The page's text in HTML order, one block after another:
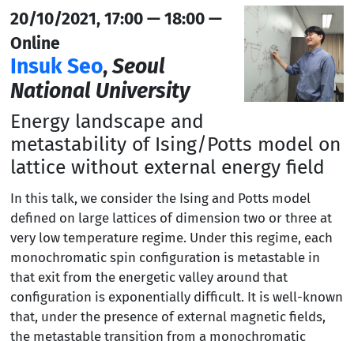
20/10/2021, 17:00 — 18:00 —
Online
Insuk Seo,Seoul
National University
Energy landscape and
metastability of Ising/Potts model on
lattice without external energy field
In this talk, we consider the Ising and Potts model
defined on large lattices of dimension two or three at
very low temperature regime. Under this regime, each
monochromatic spin configuration is metastable in
that exit from the energetic valley around that
configuration is exponentially difficult. It is well-known
that, under the presence of external magnetic fields,
the metastable transition from a monochromatic